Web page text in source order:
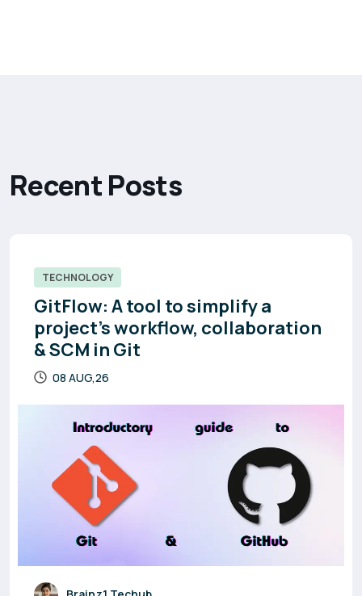
RecentPosts
TECHNOLOGY
GitFlow: A tool to simplify a
project’s workflow, collaboration
& SCM in Git
08 AUG,26